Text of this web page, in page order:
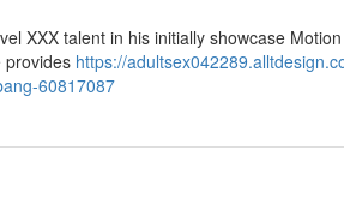
XXX talent in his initially showcase
provides https://
60817087